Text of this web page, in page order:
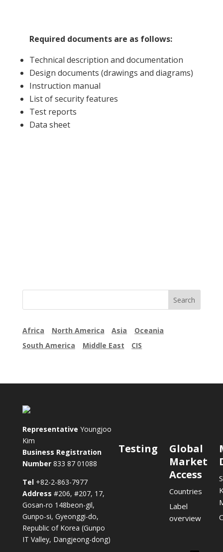
Required documents are as follows:
Technical description and documentation
Design documents (drawings and diagrams)
Instruction manual
List of security features
Test reports
Data sheet
Africa North America Asia
Oceania
South America
Middle East CIS
Representative Youngjoo
Kim
Business Registration
Number833 87 01088
Tel+82-2-863-7977
Address #206, #207, 17,
Gosan-ro 148beon-gil,
Gunpo-si, Gyeonggi-do,
Republic of Korea (Gunpo
IT Valley, Dangjeong-dong)
Testing
Global
Market
Access
Countries
Label
overview